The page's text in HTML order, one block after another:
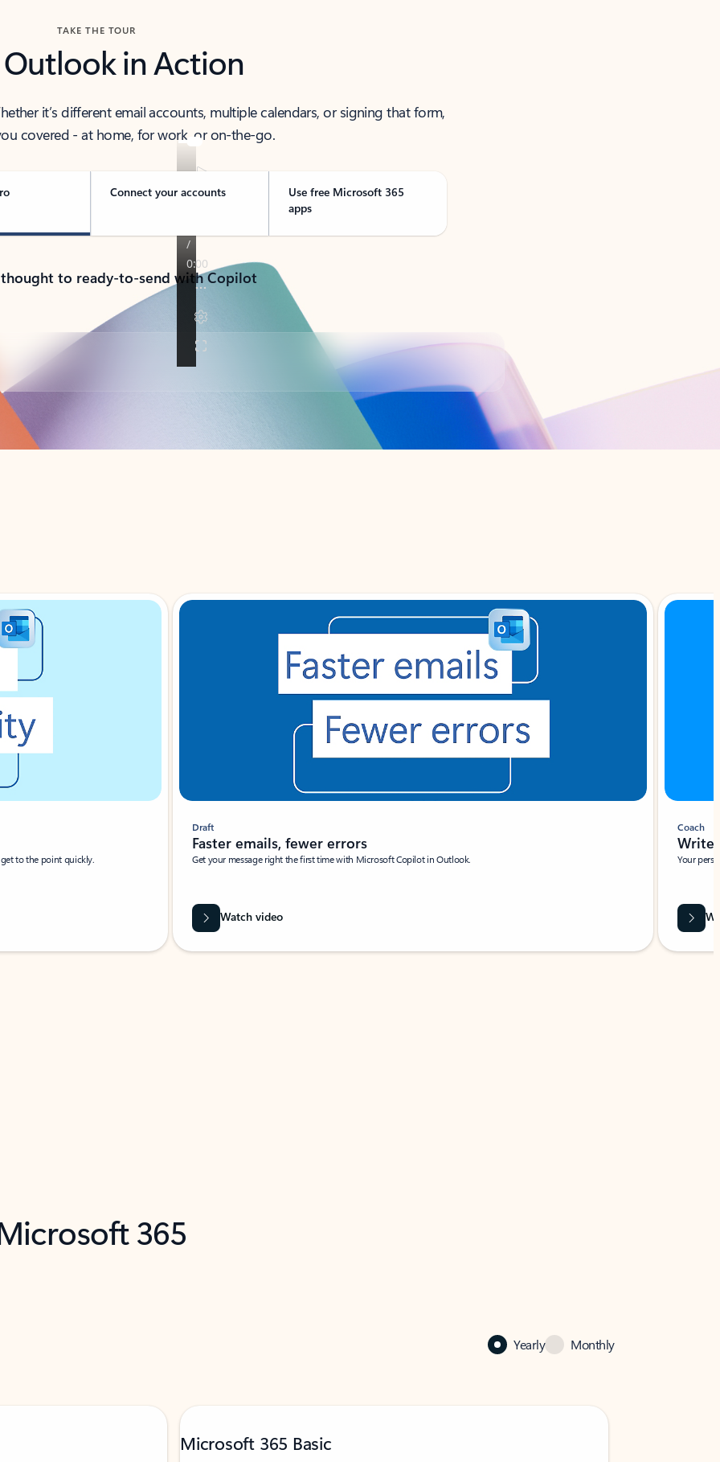
TAKE THE TOUR
Outlook in Action
it’s different email accounts, multiple calendars, or signing that form,
covered - at home, for work, or on-the-go.
Connect your accounts
Use free Microsoft 365
apps
to ready-to-send with Copilot
to the point quickly.
Draft
Faster emails, fewer errors
Get your message right the first time with Microsoft Copilot in Outlook.
Watch video
Coach
Write
Your
365
Yearly Monthly
Microsoft 365 Basic